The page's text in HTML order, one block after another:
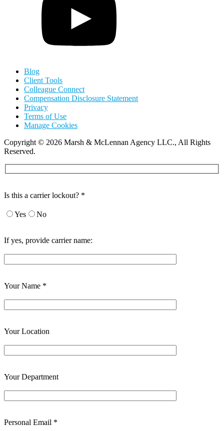
Blog
Client Tools
Colleague Connect
Compensation Disclosure Statement
Privacy
Terms of Use
Manage Cookies
Copyright© 2026 Marsh & McLennan Agency LLC., All Rights
Reserved.
Is this a carrier lockout? *
Yes No
If yes, provide carrier name:
Your Name *
Your Location
Your Department
Personal Email *